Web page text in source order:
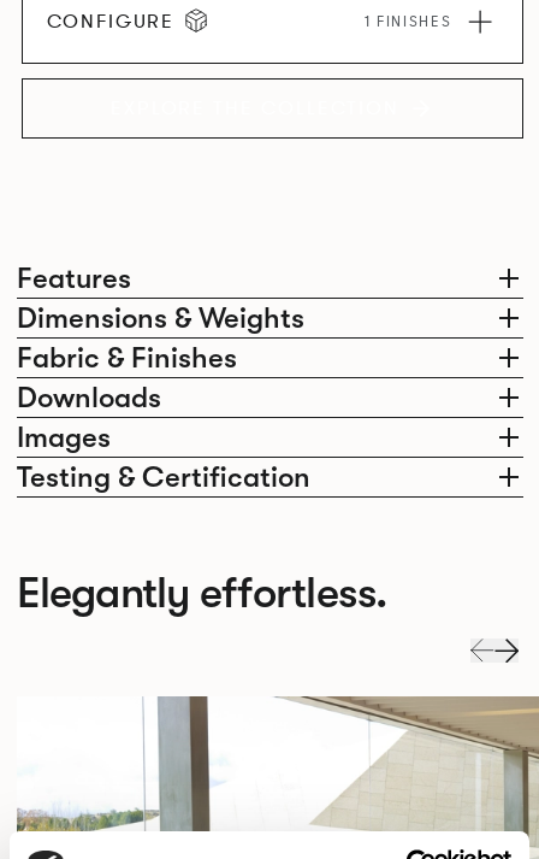
Features
Dimensions & Weights
Fabric & Finishes
Downloads
Images
Testing & Certification
CONFIGURE 1 FINISHES
Elegantly effortless.